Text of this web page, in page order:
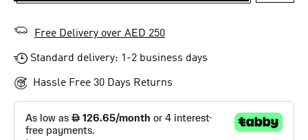
Free Delivery over AED 250
Standard delivery: 1-2 business days
Hassle Free 30 Days Returns